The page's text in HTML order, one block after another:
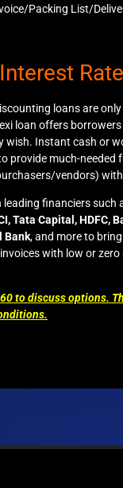
Packing List/
Rate
loans are
loan offers
wish. Instant cash or
provide much-needed
vendors)
leading financiers such
Tata Capital, HDFC,
Bank, and more to
with low or
to discuss options.